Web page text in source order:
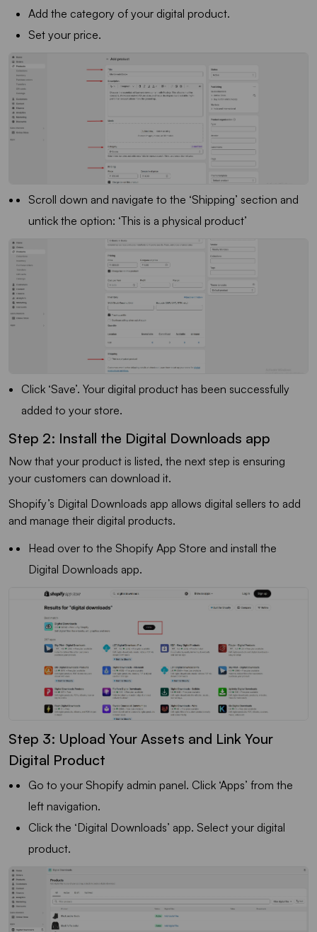
Add the category of your digital product.
Set your price.
Scroll down and navigate to the ‘Shipping’ section and
untick the option: ‘This is a physical product’
Click ‘Save’. Your digital product has been successfully
added to your store.
Step 2: Install the Digital Downloads app
Now that your product is listed, the next step is ensuring
your customers can download it.
Shopify’s Digital Downloads app allows digital sellers to add
and manage their digital products.
Head over to the Shopify App Store and install the
Digital Downloads app.
Step 3: Upload Your Assets and Link Your
Digital Product
Go to your Shopify admin panel. Click ‘Apps’ from the
left navigation.
Click the ‘Digital Downloads’ app. Select your digital
product.